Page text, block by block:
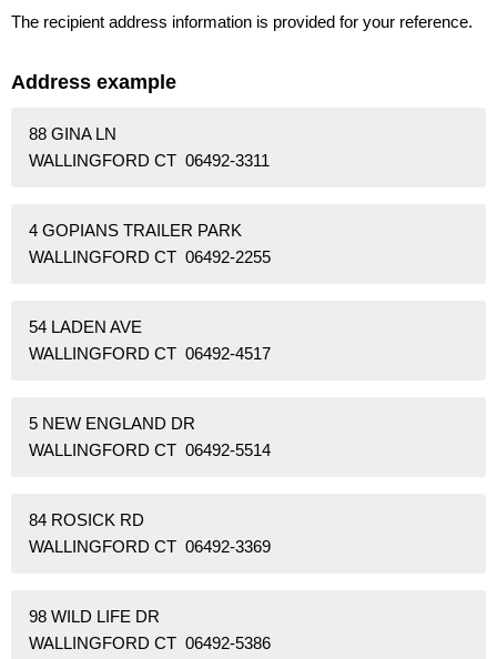
The recipient address information is provided for your reference.
Address example
88 GINA LN
WALLINGFORD CT 06492-3311
4 GOPIANS TRAILER PARK
WALLINGFORD CT 06492-2255
54 LADEN AVE
WALLINGFORD CT 06492-4517
5 NEW ENGLAND DR
WALLINGFORD CT 06492-5514
84 ROSICK RD
WALLINGFORD CT 06492-3369
98 WILD LIFE DR
WALLINGFORD CT 06492-5386